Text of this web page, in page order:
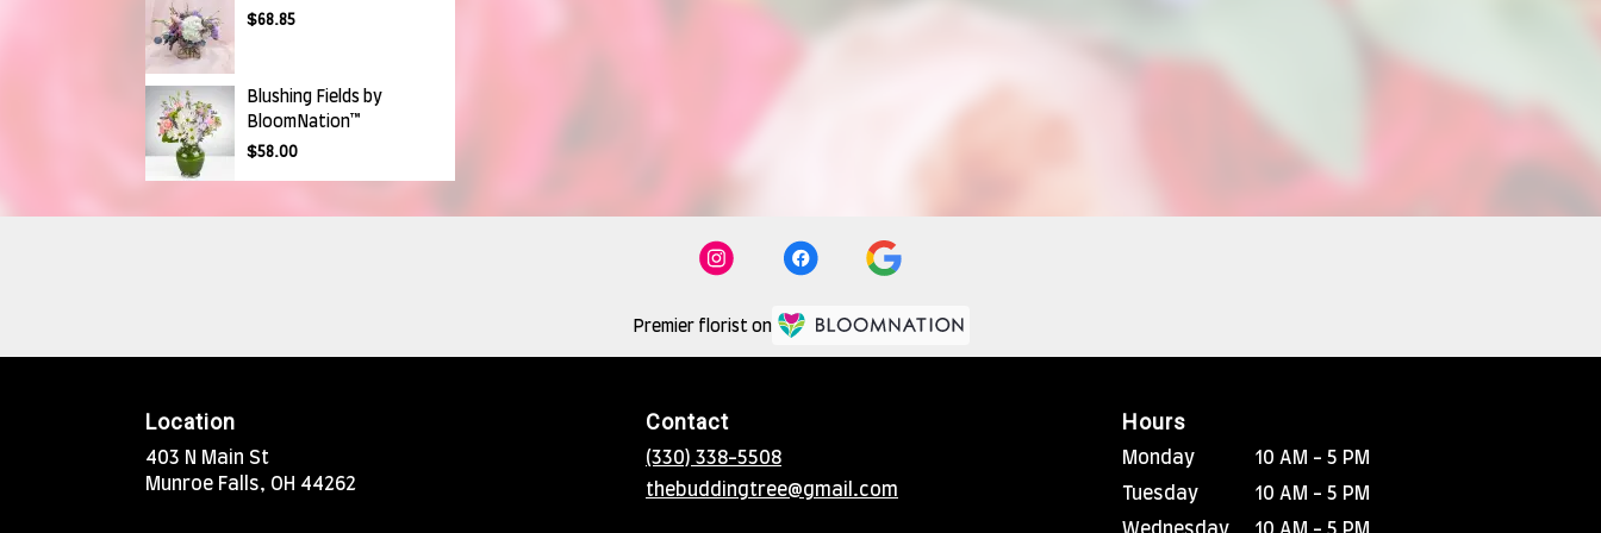
$68.85
Blushing Fields by
BloomNation™
$58.00
Premier florist on
Location
403 N Main St
Munroe Falls, OH 44262
Contact
(330) 338-5508
thebuddingtree@gmail.com
Hours
Monday
10 AM - 5 PM
Tuesday
10 AM - 5 PM